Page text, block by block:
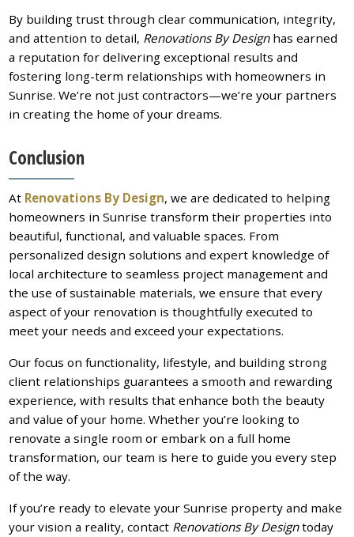
By building trust through clear communication, integrity,
and attention to detail, Renovations By Designhas earned
a reputation for delivering exceptional results and
fostering long-term relationships with homeowners in
Sunrise. We’re not just contractors—we’re your partners
in creating the home of your dreams.
Conclusion
At Renovations By Design, we are dedicated to helping
homeowners in Sunrise transform their properties into
beautiful, functional, and valuable spaces. From
personalized design solutions and expert knowledge of
local architecture to seamless project management and
the use of sustainable materials, we ensure that every
aspect of your renovation is thoughtfully executed to
meet your needs and exceed your expectations.
Our focus on functionality, lifestyle, and building strong
client relationships guarantees a smooth and rewarding
experience, with results that enhance both the beauty
and value of your home. Whether you’re looking to
renovate a single room or embark on a full home
transformation, our team is here to guide you every step
of the way.
If you’re ready to elevate your Sunrise property and make
your vision a reality, contact Renovations By Designtoday